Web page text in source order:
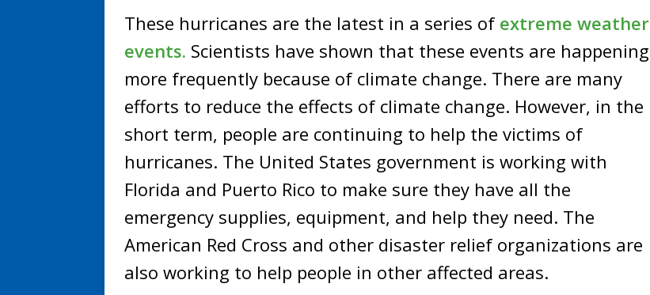
These hurricanes are the latest in a series of extreme weather
events. Scientists have shown that these events are happening
more frequently because of climate change. There are many
efforts to reduce the effects of climate change. However, in the
short term, people are continuing to help the victims of
hurricanes. The United States government is working with
Florida and Puerto Rico to make sure they have all the
emergency supplies, equipment, and help they need. The
American Red Cross and other disaster relief organizations are
also working to help people in other affected areas.